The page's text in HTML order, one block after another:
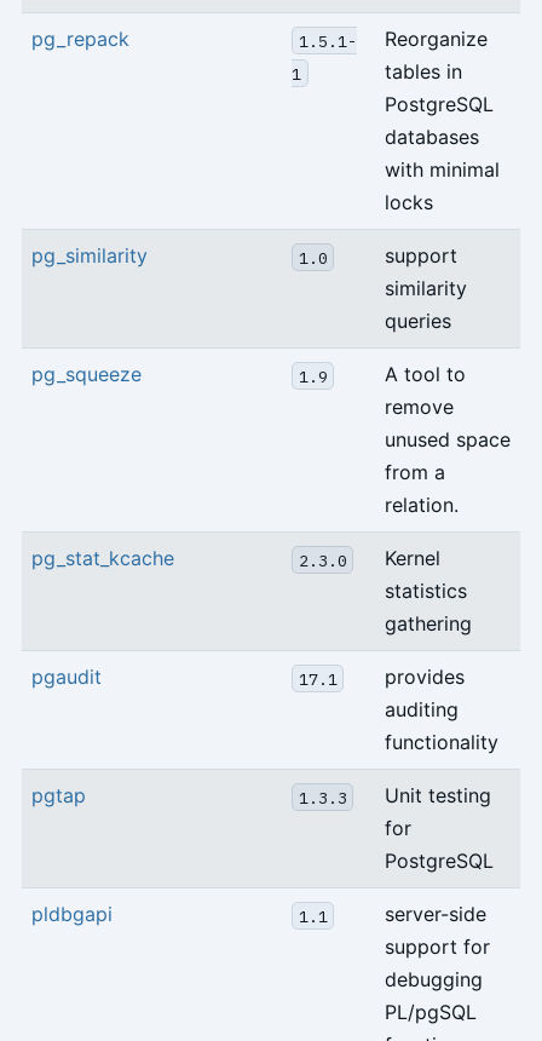
pg_repack
1.5.1-
1
Reorganize
tables in
PostgreSQL
databases
with minimal
locks
pg_similarity 1.0
support
similarity
queries
pg_squeeze 1.9
A tool to
remove
unused space
from a
relation.
pg_stat_kcache 2.3.0
Kernel
statistics
gathering
pgaudit 17.1
provides
auditing
functionality
pgtap 1.3.3
Unit testing
for
PostgreSQL
pldbgapi 1.1
server-side
support for
debugging
PL/pgSQL